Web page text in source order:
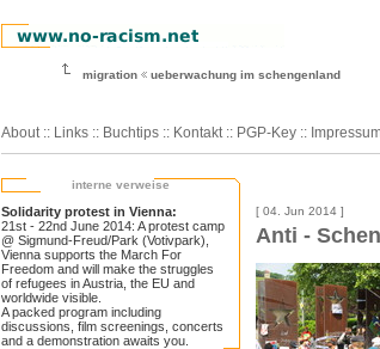
migration ueberwachung im schengenland
About :: Links :: Buchtips :: Kontakt :: PGP-Key ::
interne verweise
Solidarity protest in Vienna:
21st - 22nd June 2014: A protest camp
@ Sigmund-Freud/Park (Votivpark),
Vienna supports the March For
Freedom and will make the struggles
of refugees in Austria, the EU and
worldwide visible.
A packed program including
discussions, film screenings, concerts
and a demonstration awaits you.
[ 04. Jun 2014 ]
Anti -